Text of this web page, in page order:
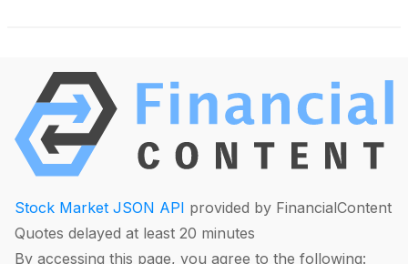
Stock Market JSON API provided by FinancialContent
Quotes delayed at least 20 minutes
By accessing this page, you agree to the following: